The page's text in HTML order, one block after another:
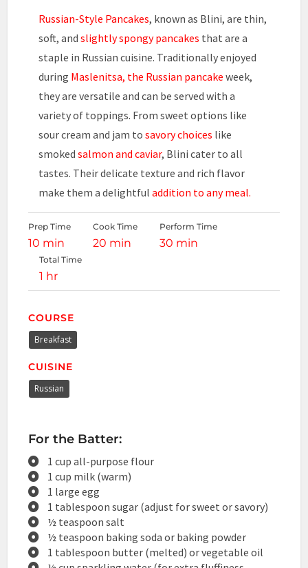
Russian-Style Pancakes, known as Blini, are thin,
soft, and slightly spongy pancakes that are a
staple in Russian cuisine. Traditionally enjoyed
during Maslenitsa, the Russian pancake week,
they are versatile and can be served with a
variety of toppings. From sweet options like
sour cream and jam tosavory choices like
smoked salmon and caviar, Blini cater to all
tastes. Their delicate texture and rich flavor
make them a delightfuladdition to any meal.
Prep Time
10 min
Cook Time
20 min
Perform Time
30 min
Total Time
1 hr
COURSE
Breakfast
CUISINE
Russian
For the Batter:
1 cup all-purpose flour
1 cup milk (warm)
1 large egg
1 tablespoon sugar (adjust for sweet or savory)
½ teaspoon salt
½ teaspoon baking soda or baking powder
1 tablespoon butter (melted) or vegetable oil